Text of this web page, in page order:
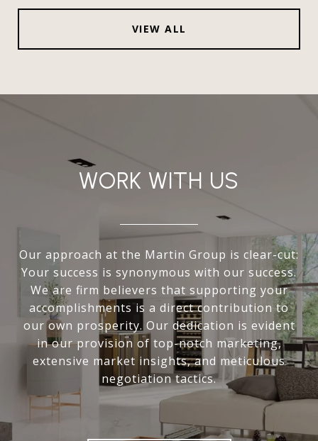
VIEW ALL
WORK WITH US
Our approach at the Martin Group is clear-cut:
Your success is synonymous with our success.
We are firm believers that supporting your
accomplishments is a direct contribution to
our own prosperity. Our dedication is evident
in our provision of top-notch marketing,
extensive market insights, and meticulous
negotiation tactics.